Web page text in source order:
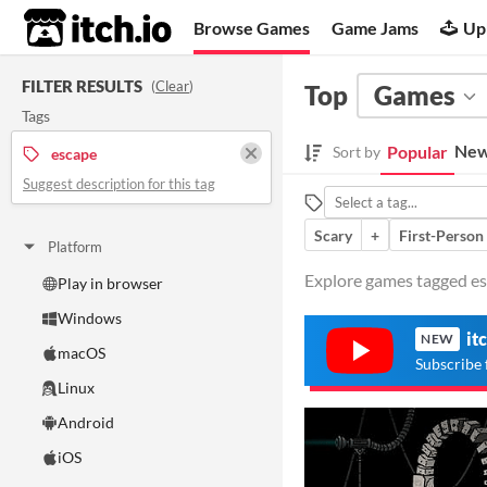
itch.io Browse Games Game Jams
FILTER RESULTS (Clear)
Tags
escape
Suggest description for this tag
Platform
Play in browser
Windows
macOS
Linux
Android
iOS
Top Games
Sort by Popular
Scary
+ First-Person
Explore games tagged
NEW
Subscribe